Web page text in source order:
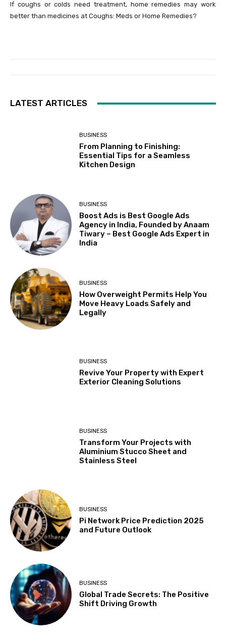
If coughs or colds need treatment, home remedies may work
better than medicines at Coughs: Meds or Home Remedies?
LATEST ARTICLES
BUSINESS
From Planning to Finishing:
Essential Tips for a Seamless
Kitchen Design
BUSINESS
Boost Ads is Best Google Ads
Agency in India, Founded by Anaam
Tiwary – Best Google Ads Expert in
India
BUSINESS
How Overweight Permits Help You
Move Heavy Loads Safely and
Legally
BUSINESS
Revive Your Property with Expert
Exterior Cleaning Solutions
BUSINESS
Transform Your Projects with
Aluminium Stucco Sheet and
Stainless Steel
BUSINESS
Pi Network Price Prediction 2025
and Future Outlook
BUSINESS
Global Trade Secrets: The Positive
Shift Driving Growth